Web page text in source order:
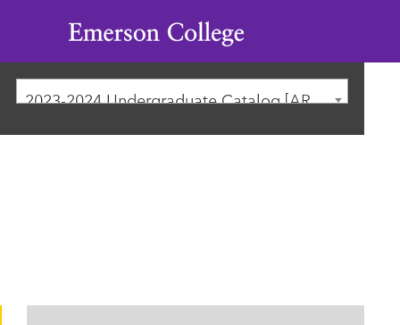
Emerson
College
2023-2024 Undergraduate Catalog [ARCHIVED CATALOG]